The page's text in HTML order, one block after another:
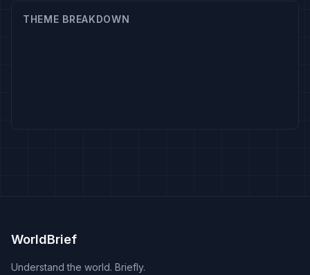
THEME BREAKDOWN
WorldBrief
Understand the world. Briefly.